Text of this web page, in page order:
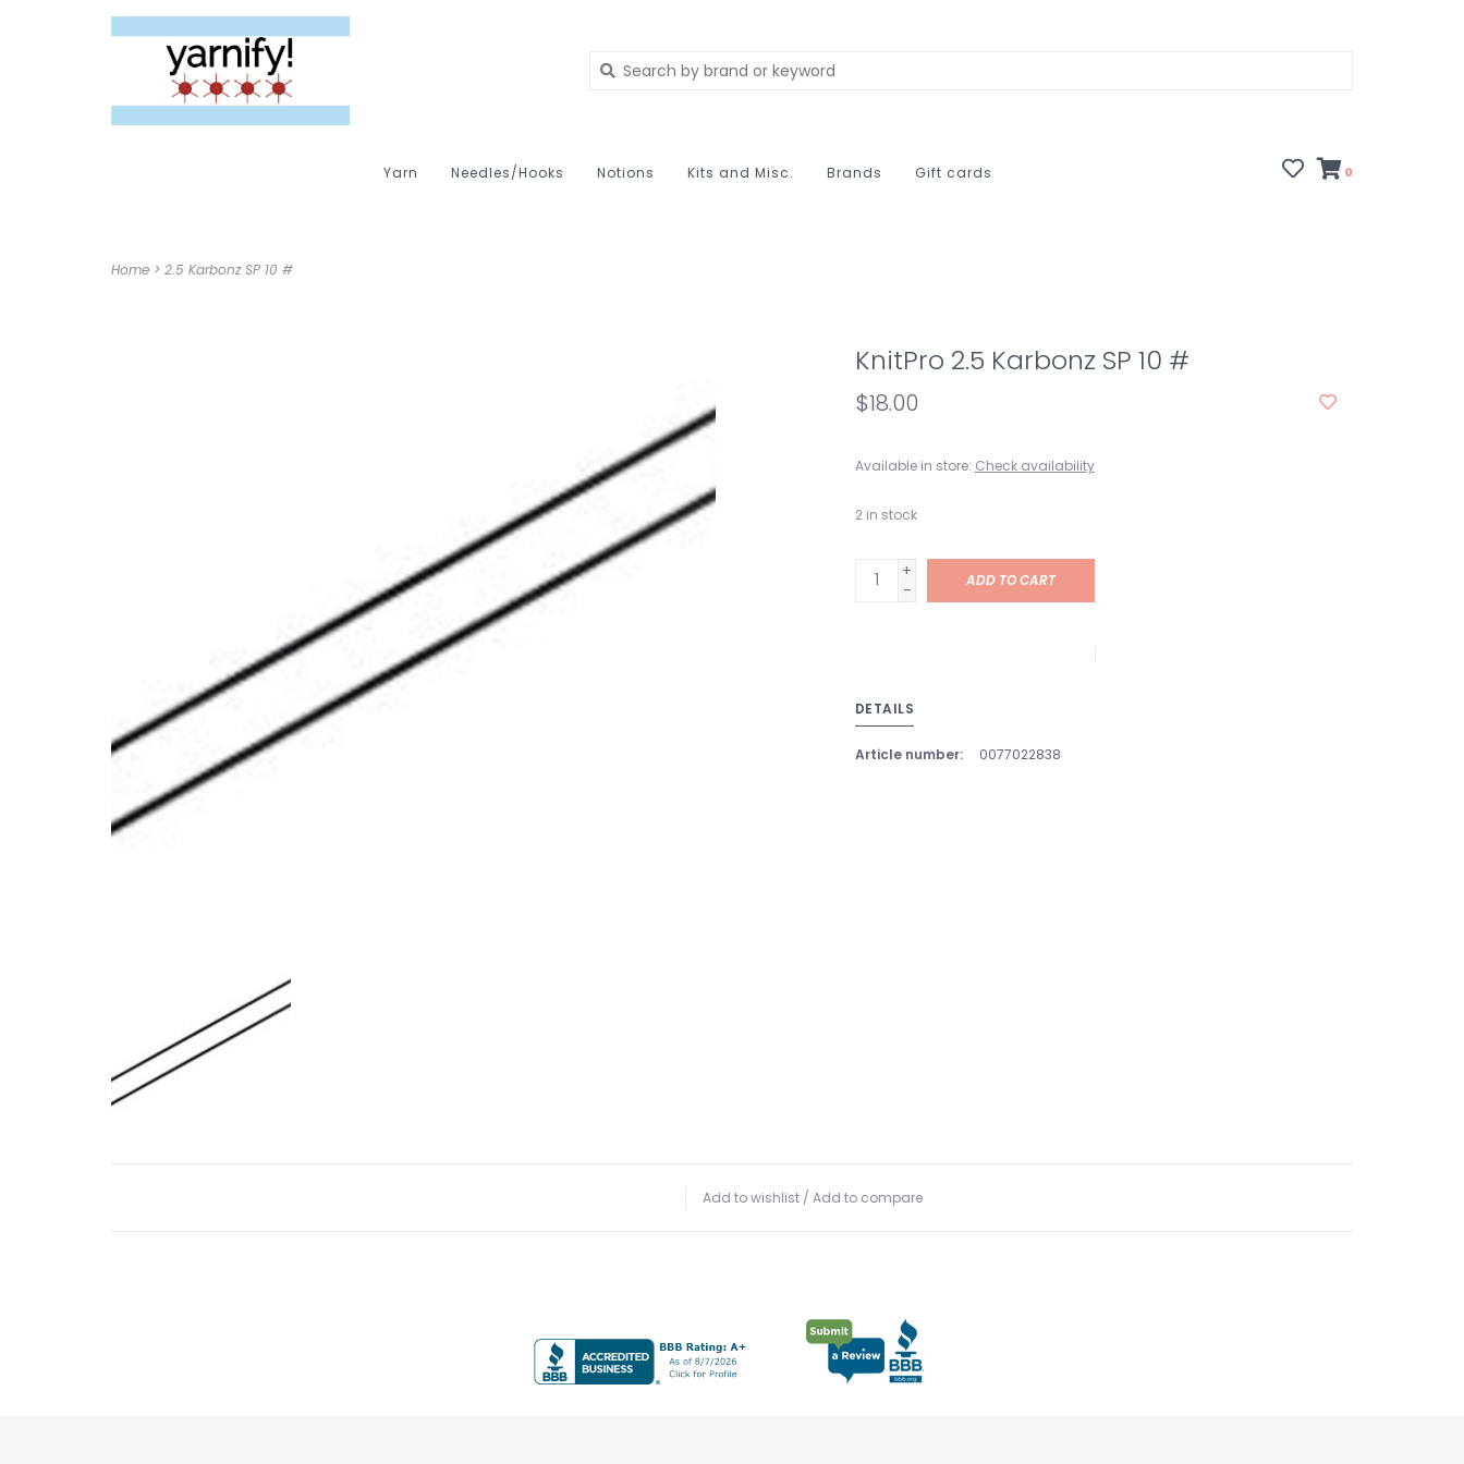
Yarn Needles/Hooks Notions Kits and Misc. Brands Gift cards 0
Home > 2.5 Karbonz SP 10 #
KnitPro 2.5 Karbonz SP 10 #
$18.00
Available in store: Check availability
2 in stock
+
-
ADD TO CART
DETAILS
Article number: 0077022838
Add to wishlist / Add to compare